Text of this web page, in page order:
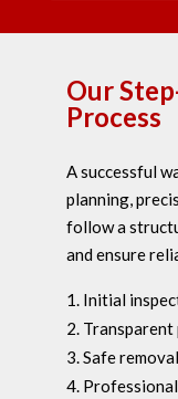
Our
Process
A successful
planning,
follow a
and ensure
Initial
Transparent
Safe